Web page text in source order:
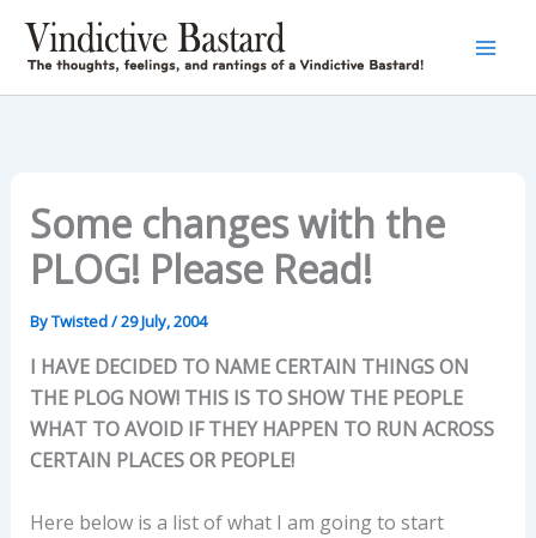
content
Some changes with the
PLOG! Please Read!
ByTwisted/29 July, 2004
I HAVE DECIDED TO NAME CERTAIN THINGS ON
THE PLOG NOW! THIS IS TO SHOW THE PEOPLE
WHAT TO AVOID IF THEY HAPPEN TO RUN ACROSS
CERTAIN PLACES OR PEOPLE!
Here below is a list of what I am going to start